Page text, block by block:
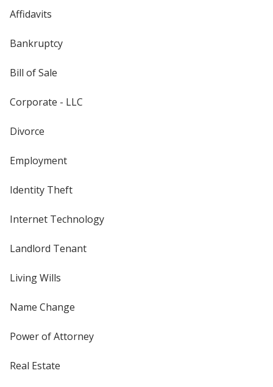
Affidavits
Bankruptcy
Bill of Sale
Corporate - LLC
Divorce
Employment
Identity Theft
Internet Technology
Landlord Tenant
Living Wills
Name Change
Power of Attorney
Real Estate